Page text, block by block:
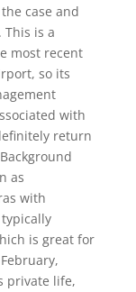
case and
is a
most recent
so its
with
return
as
with
is great for
private life,